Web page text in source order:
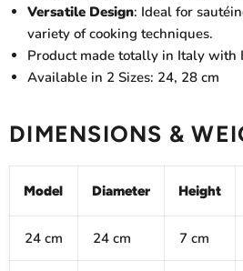
Versatile Design: Ideal for
variety of cooking techniques.
Product made totally in Italy with
Available in 2 Sizes: 24, 28 cm
DIMENSIONS &
Model Diameter Height
24 cm 24 cm 7 cm